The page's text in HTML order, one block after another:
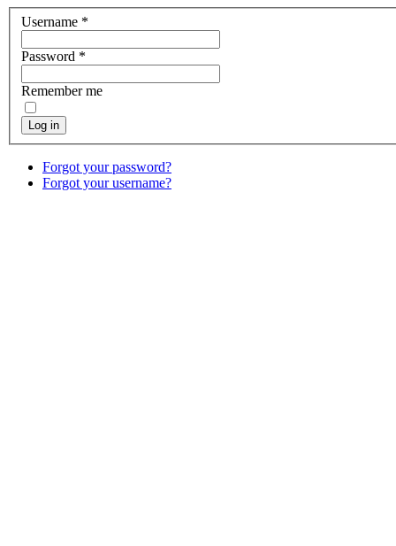
Username *
Password *
Remember me
Log in
Forgot your password?
Forgot your username?